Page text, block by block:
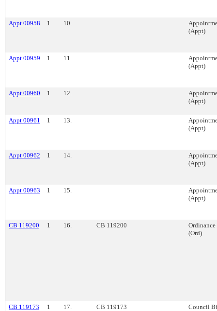
Appt 00958 1 10.
(Appt)
Appt 00959 1 11.
(Appt)
Appt 00960 1 12.
(Appt)
Appt 00961 1 13.
(Appt)
Appt 00962 1 14.
(Appt)
Appt 00963 1 15.
(Appt)
CB 119200 1 16. CB 119200
Ordinance
(Ord)
CB 119173 1 17. CB 119173 Council